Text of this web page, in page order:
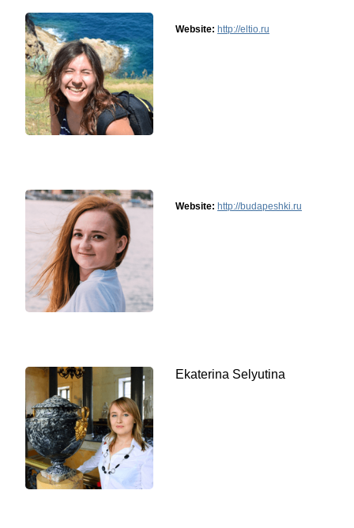
Website: http://eltio.ru
Website: http://budapeshki.ru
Ekaterina Selyutina